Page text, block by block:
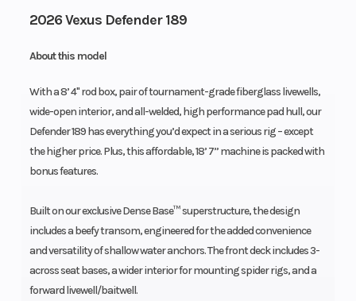
2026 Vexus Defender 189
About this model
With a 8’ 4" rod box, pair of tournament-grade fiberglass livewells,
wide-open interior, and all-welded, high performance pad hull, our
Defender 189 has everything you’d expect in a serious rig – except
the higher price. Plus, this affordable, 18’ 7” machine is packed with
bonus features.
Built on our exclusive Dense Base™ superstructure, the design
includes a beefy transom, engineered for the added convenience
and versatility of shallow water anchors. The front deck includes 3-
across seat bases, a wider interior for mounting spider rigs, and a
forward livewell/baitwell.